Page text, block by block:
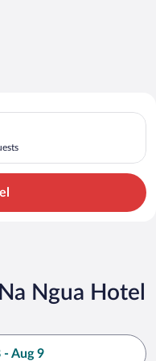
in on Sat, Aug 8,
Ngua Hotel
- Aug 9